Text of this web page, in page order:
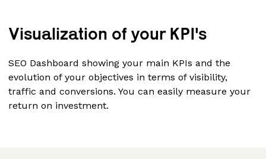
Visualization of your KPI's
SEO Dashboard showing your main KPIs and the
evolution of your objectives in terms of visibility,
traffic and conversions. You can easily measure your
return on investment.